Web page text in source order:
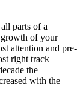
parts of a
growth of your
attention and pre-
right track
the
with the